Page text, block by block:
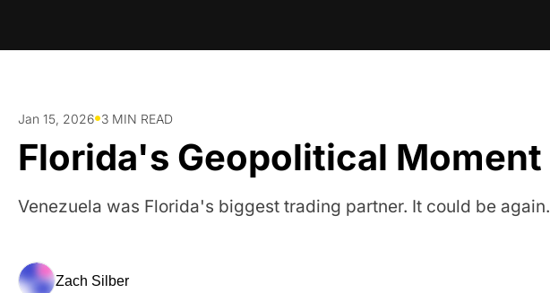
Jan 15, 2026•3 MIN READ
Florida's Geopolitical Moment
Venezuela was Florida's biggest trading partner. It could be again.
Zach Silber